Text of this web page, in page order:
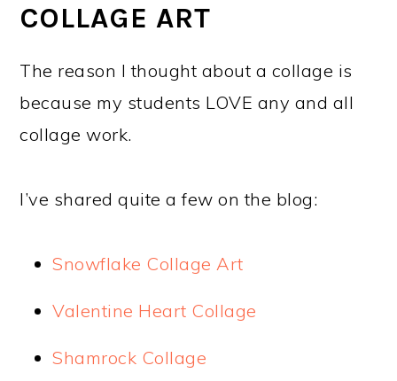
COLLAGE ART
The reason I thought about a collage is
because my students LOVE any and all
collage work.
I’ve shared quite a few on the blog:
Snowflake Collage Art
Valentine Heart Collage
Shamrock Collage